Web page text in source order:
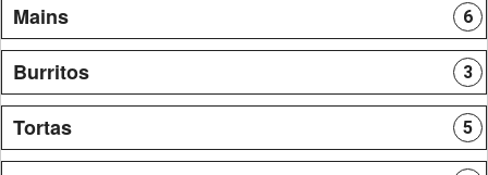
Mains 6
Burritos 3
Tortas 5